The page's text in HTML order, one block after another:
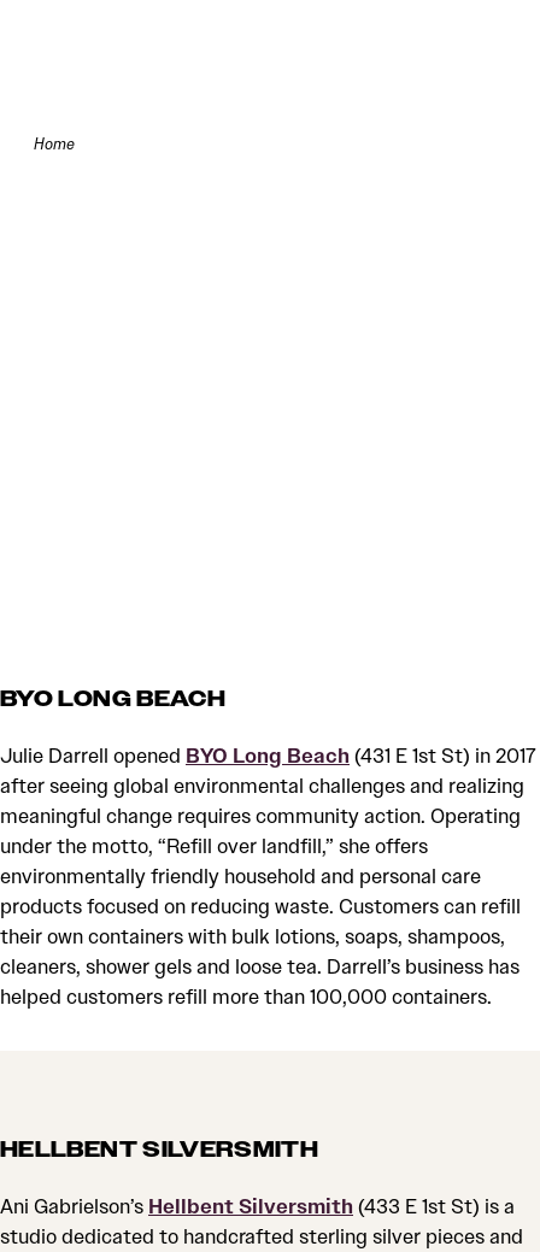
Home
BYO LONG BEACH
Julie Darrell opened BYO Long Beach (431 E 1st St) in 2017
after seeing global environmental challenges and realizing
meaningful change requires community action. Operating
under the motto, “Refill over landfill,” she offers
environmentally friendly household and personal care
products focused on reducing waste. Customers can refill
their own containers with bulk lotions, soaps, shampoos,
cleaners, shower gels and loose tea. Darrell’s business has
helped customers refill more than 100,000 containers.
HELLBENT SILVERSMITH
Ani Gabrielson’s Hellbent Silversmith (433 E 1st St) is a
studio dedicated to handcrafted sterling silver pieces and